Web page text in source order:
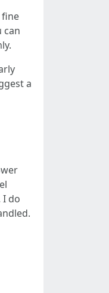
fine
can
a
I do